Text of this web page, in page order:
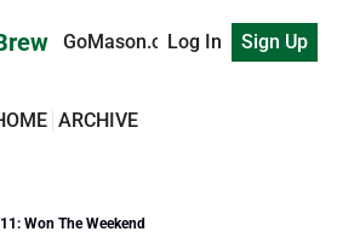
GoMason.comLog In Sign Up
ARCHIVE
Won The Weekend